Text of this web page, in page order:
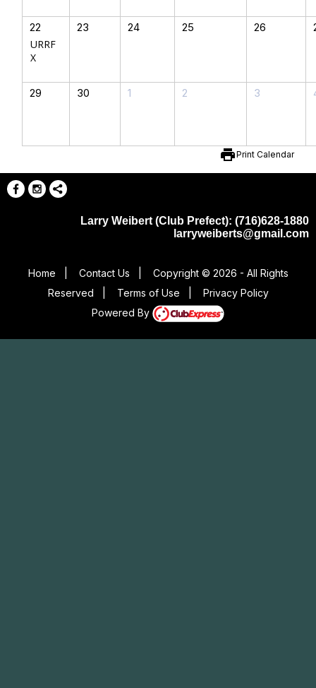
22
URRF
X
23 24 25 26
29 30 1 2 3
printPrint Calendar
Larry Weibert (Club Prefect): (716)628-1880
larryweiberts@gmail.com
Home Contact Us
Copyright © 2026 - All Rights
Reserved
Terms of Use
Privacy Policy
Powered By